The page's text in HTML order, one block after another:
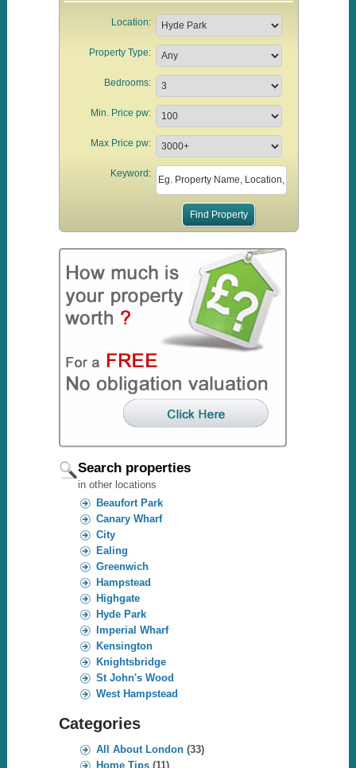
Location:
Property Type:
Bedrooms:
Min. Price pw:
Max Price pw:
Keyword:
Search properties
in other locations
Beaufort Park
Canary Wharf
City
Ealing
Greenwich
Hampstead
Highgate
Hyde Park
Imperial Wharf
Kensington
Knightsbridge
St John's Wood
West Hampstead
Categories
All About London(33)
Home Tips(11)